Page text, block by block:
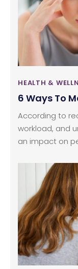
lot of
benefits of
HEALTH &
6 Ways To
According to
workload, and
an impact on
are ways you
your job
stress less